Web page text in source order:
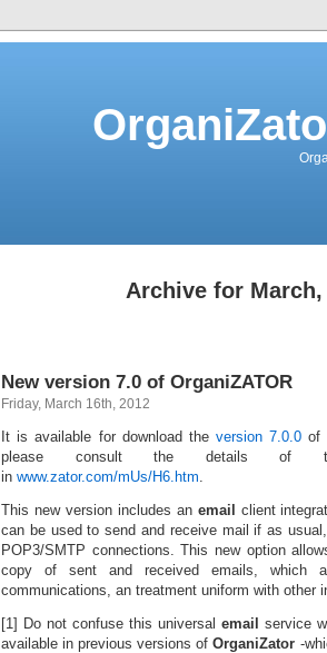
Archive for March,
New version 7.0 of OrganiZATOR
Friday, March 16th, 2012
It is available for download the version 7.0.0 of
please consult the details of
in www.zator.com/mUs/H6.htm.
This new version includes an email
client
can be used to send and receive mail if as
POP3/SMTP connections. This new option
copy of sent and received emails, which
communications, an treatment uniform with other
[1] Do not confuse this universal email service
available in previous versions ofOrganiZator -